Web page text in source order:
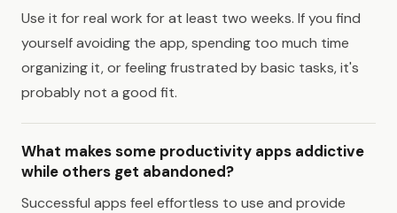
Use it for real work for at least two weeks. If you find
yourself avoiding the app, spending too much time
organizing it, or feeling frustrated by basic tasks, it's
probably not a good fit.
What makes some productivity apps addictive
while others get abandoned?
Successful apps feel effortless to use and provide